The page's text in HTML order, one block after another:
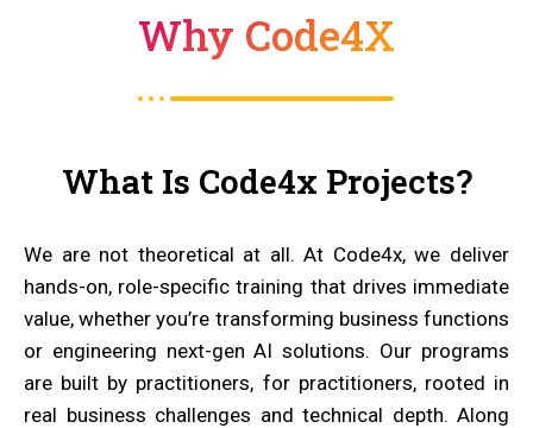
Why Code4X
What Is Code4x Projects?
We are not theoretical at all. At Code4x, we deliver
hands-on, role-specific training that drives immediate
value, whether you’re transforming business functions
or engineering next-gen AI solutions. Our programs
are built by practitioners, for practitioners, rooted in
real business challenges and technical depth. Along